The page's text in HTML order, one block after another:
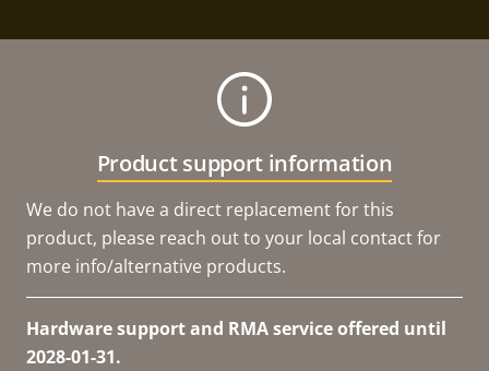
Product support information
We do not have a direct replacement for this
product, please reach out to your local contact for
more info/alternative products.
Hardware support and RMA service offered until
2028-01-31.